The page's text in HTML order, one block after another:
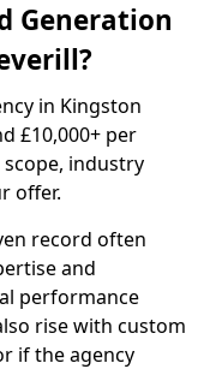
Generation
in Kingston
£10,000+ per
industry
offer.
record often
and
performance
rise with custom
if the agency